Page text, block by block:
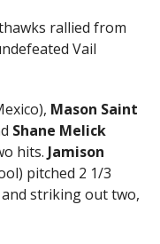
rallied from
Vail
Mason Saint
Shane Melick
hits. Jamison
pitched 2 1/3
striking out two,